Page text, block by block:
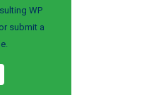
WP
submit a